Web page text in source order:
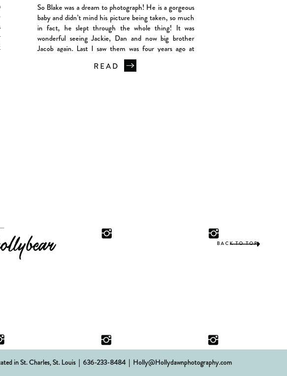
So Blake was a dream to photograph! He is a gorgeous
baby and didn’t mind his picture being taken, so much
in fact, he slept through the whole thing! It was
wonderful seeing Jackie, Dan and now big brother
Jacob again. Last I saw them was four years ago at
Jacob’s newborn session. Jacob has […]
READ
BACK TO TOP
in St. Charles, St. Louis | 636-233-8484 | Holly@Hollydawnphotography.com